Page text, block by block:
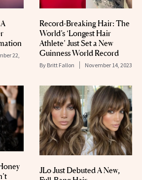
22,
Record-Breaking Hair: The
World’s ‘Longest Hair
Athlete’ Just Set a New
Guinness World Record
By Britt Fallon November 14, 2023
JLo Just Debuted A New,